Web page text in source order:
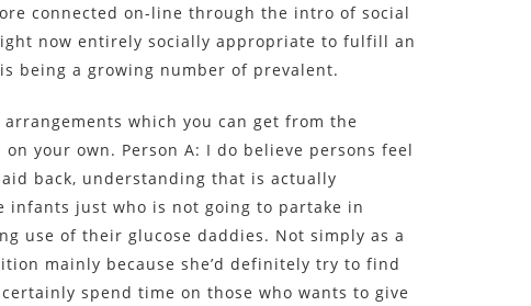
connected on-line through the intro of social
now entirely socially appropriate to fulfill an
being a growing number of prevalent.
which you can get from the
your own. Person A: I do believe persons feel
back, understanding that is actually
infants just who is not going to partake in
use of their glucose daddies. Not simply as a
mainly because she’d definitely try to find
spend time on those who wants to give